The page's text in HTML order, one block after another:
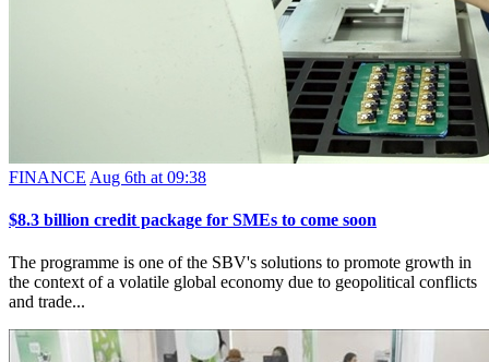
FINANCE Aug 6th at 09:38
$8.3 billion credit package for SMEs to come soon
The programme is one of the SBV's solutions to promote growth in
the context of a volatile global economy due to geopolitical conflicts
and trade...